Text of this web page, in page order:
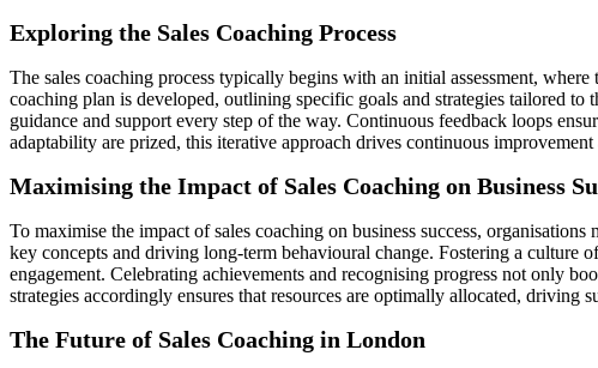
Exploring the Sales Coaching Process
The sales coaching process typically begins with an initial assessment, where
coaching plan is developed, outlining specific goals and strategies tailored
guidance and support every step of the way. Continuous feedback loops
adaptability are prized, this iterative approach drives continuous improvement
Maximising the Impact of Sales Coaching on Business
To maximise the impact of sales coaching on business success,
key concepts and driving long-term behavioural change. Fostering a culture
engagement. Celebrating achievements and recognising progress not only
strategies accordingly ensures that resources are optimally allocated, driving
The Future of Sales Coaching in London